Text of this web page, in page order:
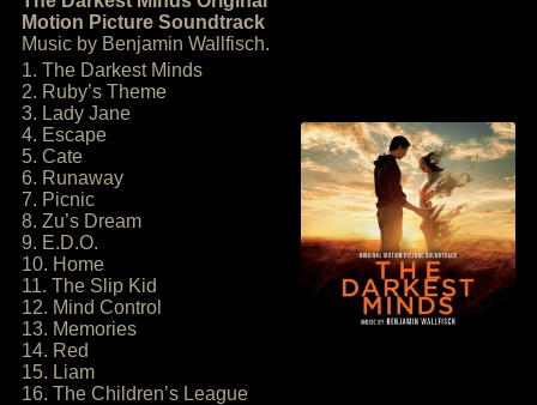
Motion Picture Soundtrack
Music by Benjamin Wallfisch.
1. The Darkest Minds
2. Ruby’s Theme
3. Lady Jane
4. Escape
5. Cate
6. Runaway
7. Picnic
8. Zu’s Dream
9. E.D.O.
10. Home
11. The Slip Kid
12. Mind Control
13. Memories
14. Red
15. Liam
16. The Children’s League